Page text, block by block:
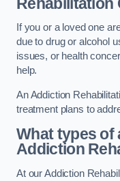
If you or a loved one
due to drug or alcohol
issues, or health
help.
An Addiction
treatment plans to
What types of
Addiction
At our Addiction